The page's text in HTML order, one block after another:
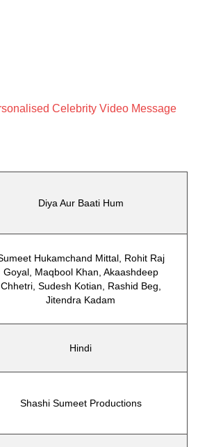
Celebrity Video Message
Diya Aur Baati Hum
Hukamchand Mittal, Rohit Raj
Goyal, Maqbool Khan, Akaashdeep
Chhetri, Sudesh Kotian, Rashid Beg,
Jitendra Kadam
Hindi
Shashi Sumeet Productions